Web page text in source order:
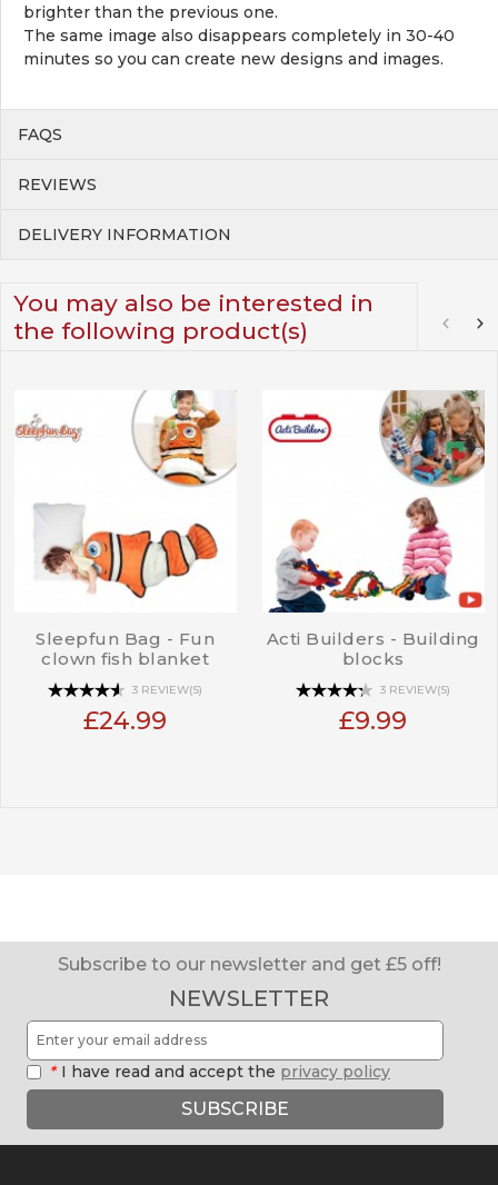
brighter than the previous one.
The same image also disappears completely in 30-40
minutes so you can create new designs and images.
FAQS
REVIEWS
DELIVERY INFORMATION
You may also be interested in
the following product(s)
Sleepfun Bag - Fun
clown fish blanket
3 REVIEW(S)
£24.99
Acti Builders - Building
blocks
3 REVIEW(S)
£9.99
Subscribe to our newsletter and get £5 off!
NEWSLETTER
* I have read and accept the privacy policy
SUBSCRIBE